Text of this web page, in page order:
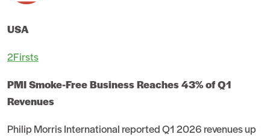
USA
2Firsts
PMI Smoke-Free Business Reaches 43% of Q1
Revenues
Philip Morris International reported Q1 2026 revenues up